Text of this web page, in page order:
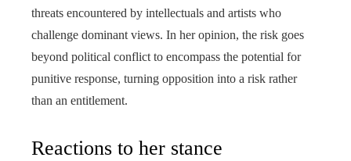
threats encountered by intellectuals and artists who
challenge dominant views. In her opinion, the risk goes
beyond political conflict to encompass the potential for
punitive response, turning opposition into a risk rather
than an entitlement.
Reactions to her stance